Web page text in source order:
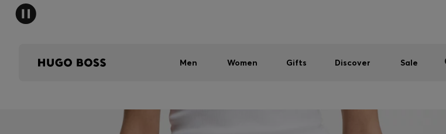
Men Women Gifts Discover Sale